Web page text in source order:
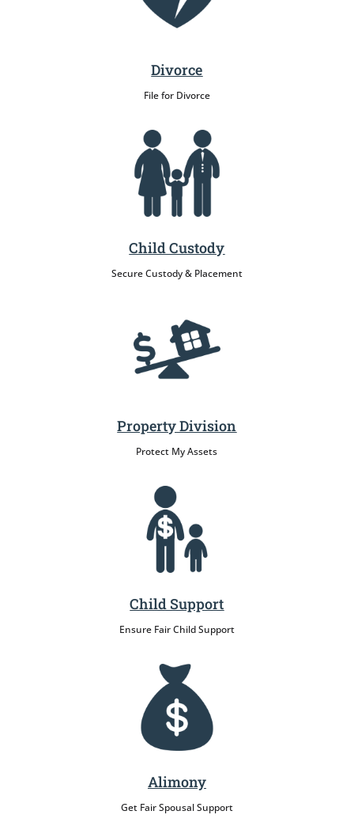
Divorce
File for Divorce
Child Custody
Secure Custody & Placement
Property Division
Protect My Assets
Child Support
Ensure Fair Child Support
Alimony
Get Fair Spousal Support